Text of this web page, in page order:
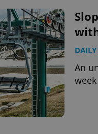
An
^qs_[0-9]+$
^eps_[0-9]+$